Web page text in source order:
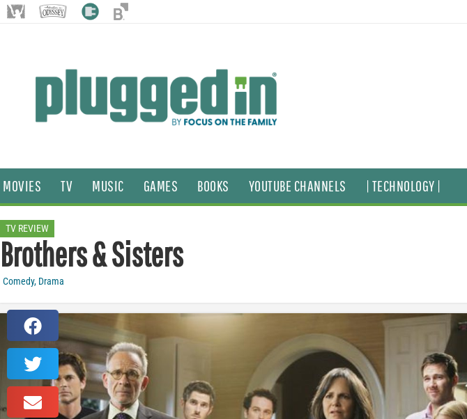
MOVIES TV MUSIC GAMES BOOKS YOUTUBE CHANNELS | TECHNOLOGY |
TV REVIEW
Brothers & Sisters
Comedy, Drama